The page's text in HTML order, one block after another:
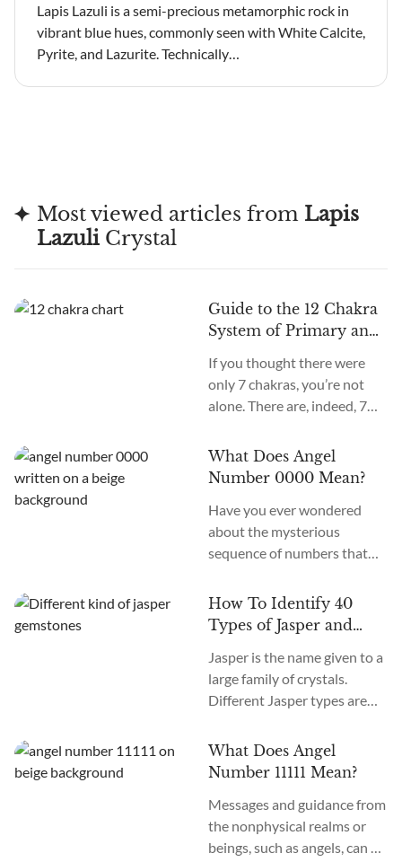
Lapis Lazuli is a semi-precious metamorphic rock in
vibrant blue hues, commonly seen with White Calcite,
Pyrite, and Lazurite. Technically…
Most viewed articles from Lapis
LazuliCrystal
Guide to the 12 Chakra
System of Primary and
If you thought there were
only 7 chakras, you’re not
alone. There are, indeed, 7
an old system. In the new
age, we recognize many
there in total? What are the
12 chakras? What do they
do?
What Does Angel
Number 0000 Mean?
Have you ever wondered
about the mysterious
sequence of numbers that
go? The Universe often
communicates with us
through signs and symbols,
and Angel Numbers are just
one example. Angel Number
0000 represents the essence
meaning is “Embracing
Infinite Possibilities.” This
appear to you in various
contexts...
How To Identify 40
Types of Jasper and
Jasper is the name given to a
large family of crystals.
Different Jasper types are
locations, colors, and
patterns. The similarity
stones is the metaphysical
nature of this crystal as
grounding and nurturing.
What Does Angel
Number 11111 Mean?
Messages and guidance from
the nonphysical realms or
beings, such as angels, can be